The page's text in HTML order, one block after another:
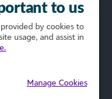
to us
by cookies to
usage, and assist in
Manage Cookies